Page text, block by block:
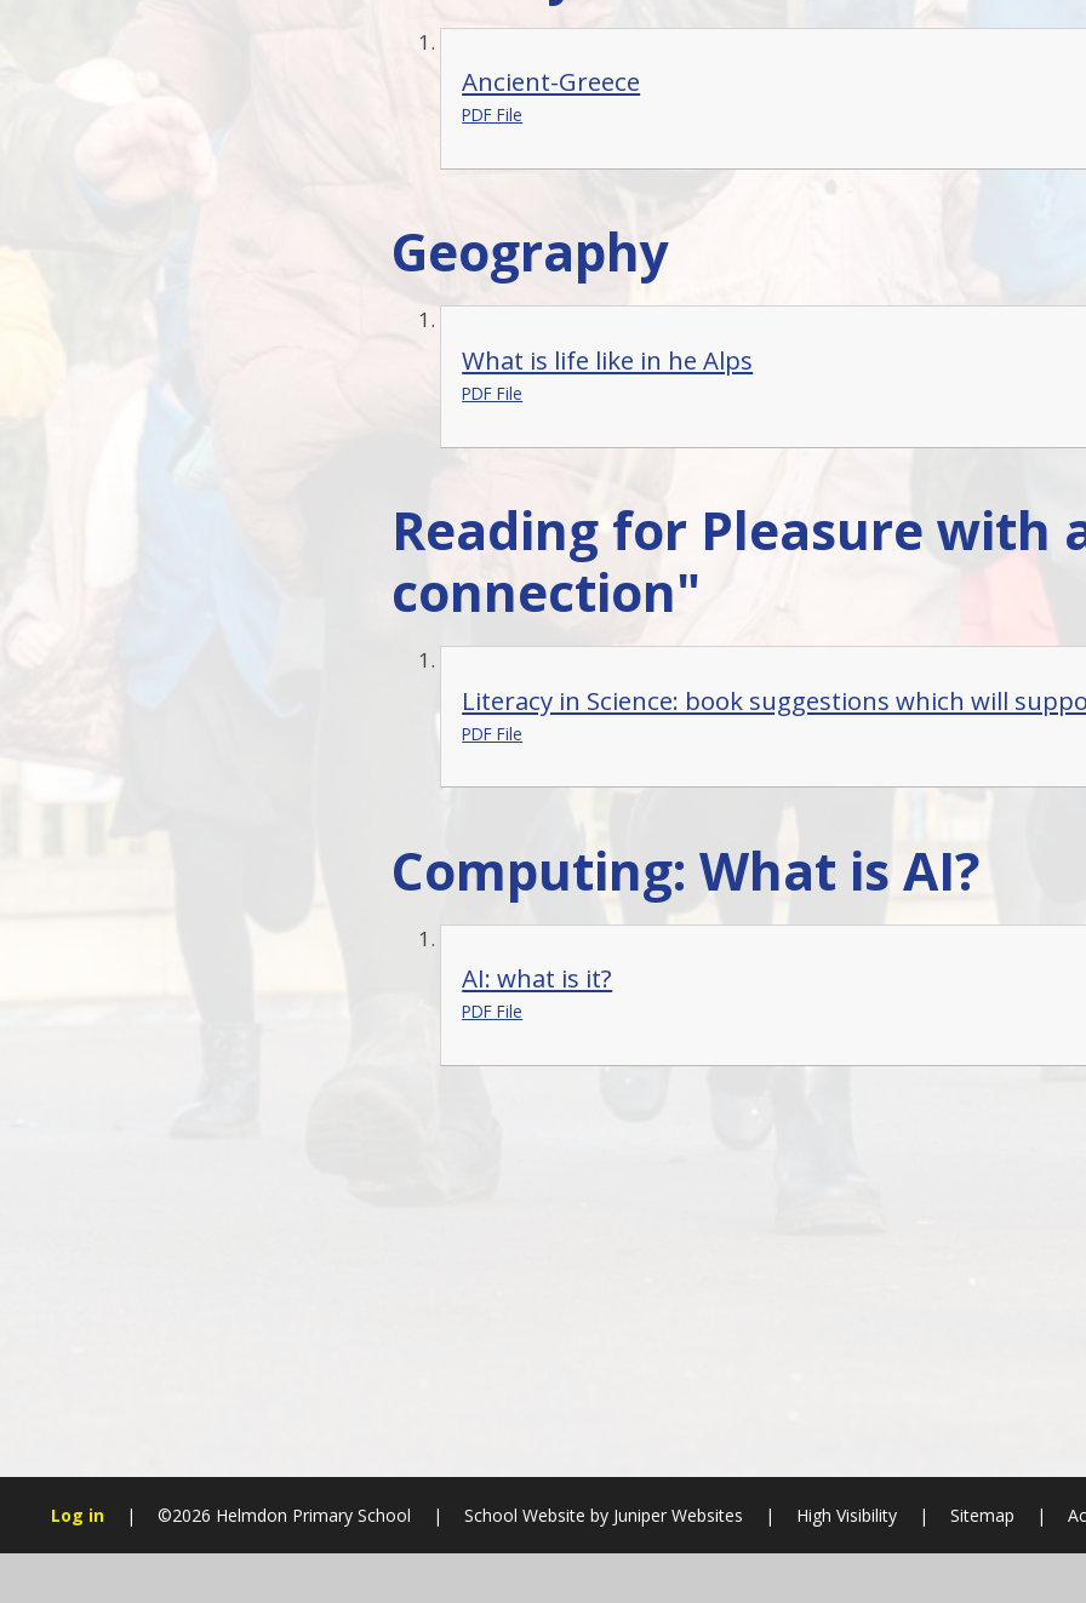
Ancient-Greece
PDF File
Geography
What is life like in he Alps
PDF File
Reading for Pleasure with
connection"
Literacy in Science: book suggestions which will
PDF File
Computing: What is AI?
AI: what is it?
PDF File
Log in | ©2026 Helmdon Primary School | School Website byJuniper Websites | High Visibility | Sitemap |